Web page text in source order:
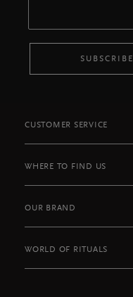
SUBSCRIBE
CUSTOMER SERVICE
WHERE TO FIND US
OUR BRAND
WORLD OF RITUALS